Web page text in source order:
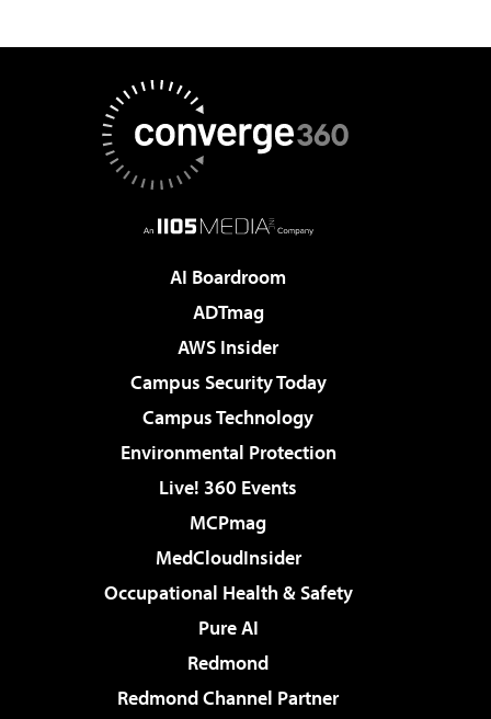
AI Boardroom
ADTmag
AWS Insider
Campus Security Today
Campus Technology
Environmental Protection
Live! 360 Events
MCPmag
MedCloudInsider
Occupational Health & Safety
Pure AI
Redmond
Redmond Channel Partner